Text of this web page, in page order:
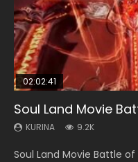
02:02:41
Soul Land Movie
KURINA 9.2K
Soul Land Movie Battle
1:25:33
Beauty Of Tang
KURINA 4.2K
Beauty Of Tang Men
02:12:58
The Yin-Yang
KURINA 1.4K
The Yin-Yang Master:
01:44:19
Last Sunrise 2019
KURINA 1.5K
Last Sunrise 2019 Eng
2:09:08
L.O.R.D: Legend of
KURINA 9.5K
L.O.R.D: Legend of